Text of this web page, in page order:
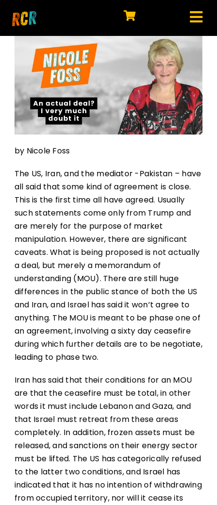
HOME
EXPLORE
WATCH
MY LIBRARY
ACTION
JOIN
by Nicole Foss
The US, Iran, and the mediator -Pakistan – have
all said that some kind of agreement is close.
This is the first time all have agreed. Usually
such statements come only from Trump and
are merely for the purpose of market
manipulation. However, there are significant
caveats. What is being proposed is not actually
a deal, but merely a memorandum of
understanding (MOU). There are still huge
differences in the public stance of both the US
and Iran, and Israel has said it won’t agree to
anything. The MOU is meant to be phase one of
an agreement, involving a sixty day ceasefire
during which further details are to be negotiate,
leading to phase two.
Iran has said that their conditions for an MOU
are that the ceasefire must be total, in other
words it must include Lebanon and Gaza, and
that Israel must retreat from these areas
completely. In addition, frozen assets must be
released, and sanctions on their energy sector
must be lifted. The US has categorically refused
to the latter two conditions, and Israel has
indicated that it has no intention of withdrawing
from occupied territory, nor will it cease its